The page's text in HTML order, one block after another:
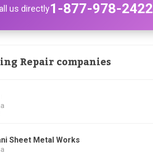
us directly1-877-978-2422
Repair companies
Sheet Metal Works